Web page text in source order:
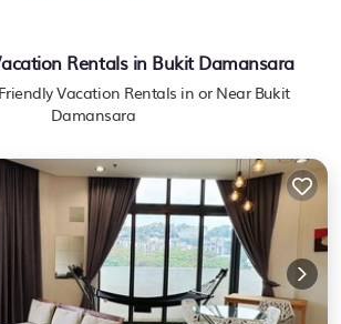
Rentals in Bukit Damansara
Vacation Rentals in or Near Bukit
Damansara